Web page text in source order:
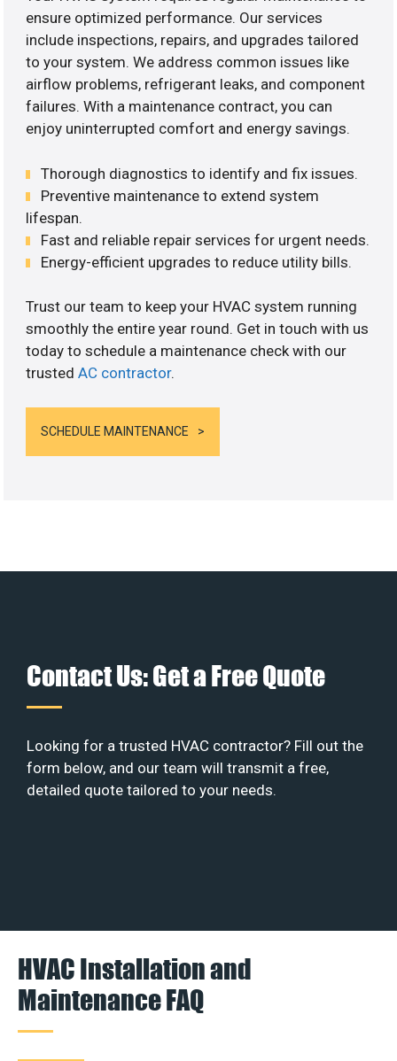
ensure optimized performance. Our services
include inspections, repairs, and upgrades tailored
to your system. We address common issues like
airflow problems, refrigerant leaks, and component
failures. With a maintenance contract, you can
enjoy uninterrupted comfort and energy savings.
Thorough diagnostics to identify and fix issues.
Preventive maintenance to extend system
lifespan.
Fast and reliable repair services for urgent needs.
Energy-efficient upgrades to reduce utility bills.
Trust our team to keep your HVAC system running
smoothly the entire year round. Get in touch with us
today to schedule a maintenance check with our
trustedAC contractor.
SCHEDULE MAINTENANCE
Contact Us: Get a Free Quote
Looking for a trusted HVAC contractor? Fill out the
form below, and our team will transmit a free,
detailed quote tailored to your needs.
HVAC Installation and
Maintenance FAQ